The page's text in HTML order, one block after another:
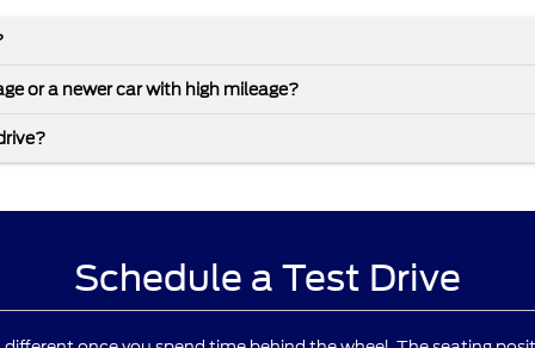
or a newer car with high mileage?
Schedule a Test Drive